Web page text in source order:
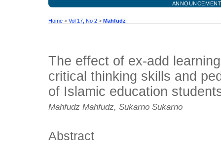
Home > Vol 17, No 2 > Mahfudz
The effect of ex-add
critical thinking skills and
of Islamic education
Mahfudz Mahfudz, Sukarno Sukarno
Abstract